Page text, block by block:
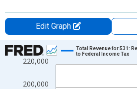
Edit Graph
Chart
Line chart with 55 data points.
200,000
220,000
Total Revenue for 531:
to Federal Income Tax